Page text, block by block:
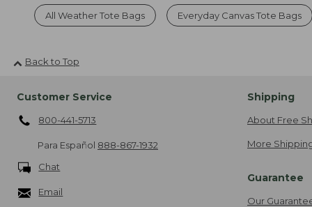
All Weather Tote Bags Everyday Canvas Tote Bags
Back to Top
Customer Service
800-441-5713
Para Español 888-867-1932
Chat
Email
Shipping
About Free
More
Guarantee
Our